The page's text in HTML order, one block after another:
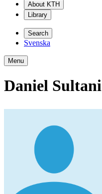
About KTH
Library
Search
Svenska
Menu
Daniel Sultani